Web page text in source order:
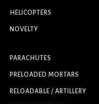
HELICOPTERS
NOVELTY
PARACHUTES
PRELOADED MORTARS
RELOADABLE / ARTILLERY